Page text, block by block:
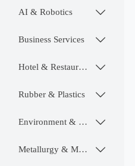
AI & Robotics 
Business Services 
Hotel & Restaurant 
Rubber & Plastics 
Environment & Ecology 
Metallurgy & Mining 